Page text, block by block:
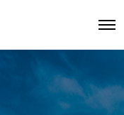
O
e
n